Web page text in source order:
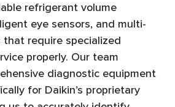
refrigerant volume
eye sensors, and multi-
that require specialized
properly. Our team
diagnostic equipment
for Daikin’s proprietary